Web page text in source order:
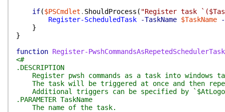
if($PSCmdlet . ShouldProcess ( "Register task
Register-ScheduledTask
-TaskName $TaskName
}
}
function Register-PwshCommandsAsRepetedSchedulerTask
<#
.DESCRIPTION
Register pwsh commands as a task into windows
The task will be triggered at once and then
Additional triggers can be specified by
.PARAMETER TaskName
The name of the task.